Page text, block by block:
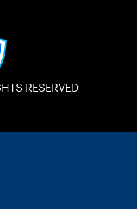
RESERVED